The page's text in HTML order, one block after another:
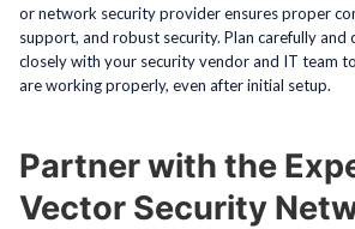
or network security provider ensures proper
support, and robust security. Plan carefully and
closely with your security vendor and IT team
are working properly, even after initial setup.
Partner with the
Vector Security